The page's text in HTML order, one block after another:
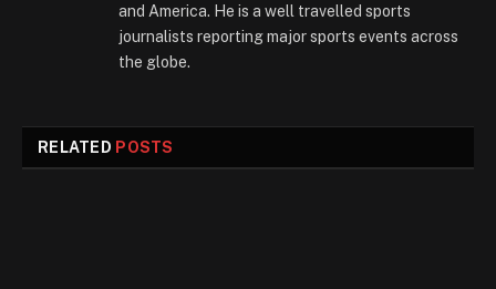
and America. He is a well travelled sports
journalists reporting major sports events across
the globe.
RELATED POSTS